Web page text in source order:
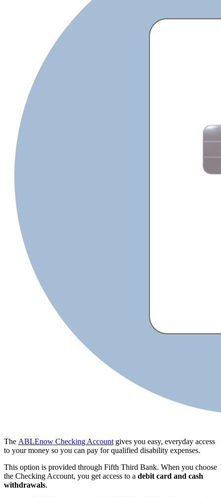
The ABLEnow Checking Account gives you easy, everyday access
to your money so you can pay for qualified disability expenses.
This option is provided through Fifth Third Bank. When you choose
the Checking Account, you get access to a debit card and cash
withdrawals.